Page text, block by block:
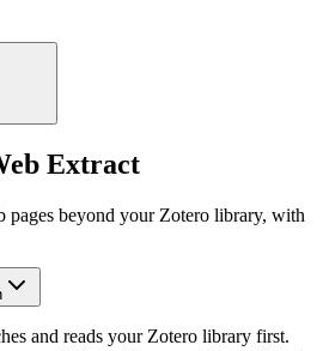
Extract
pages beyond your Zotero library, with
and reads your Zotero library first.